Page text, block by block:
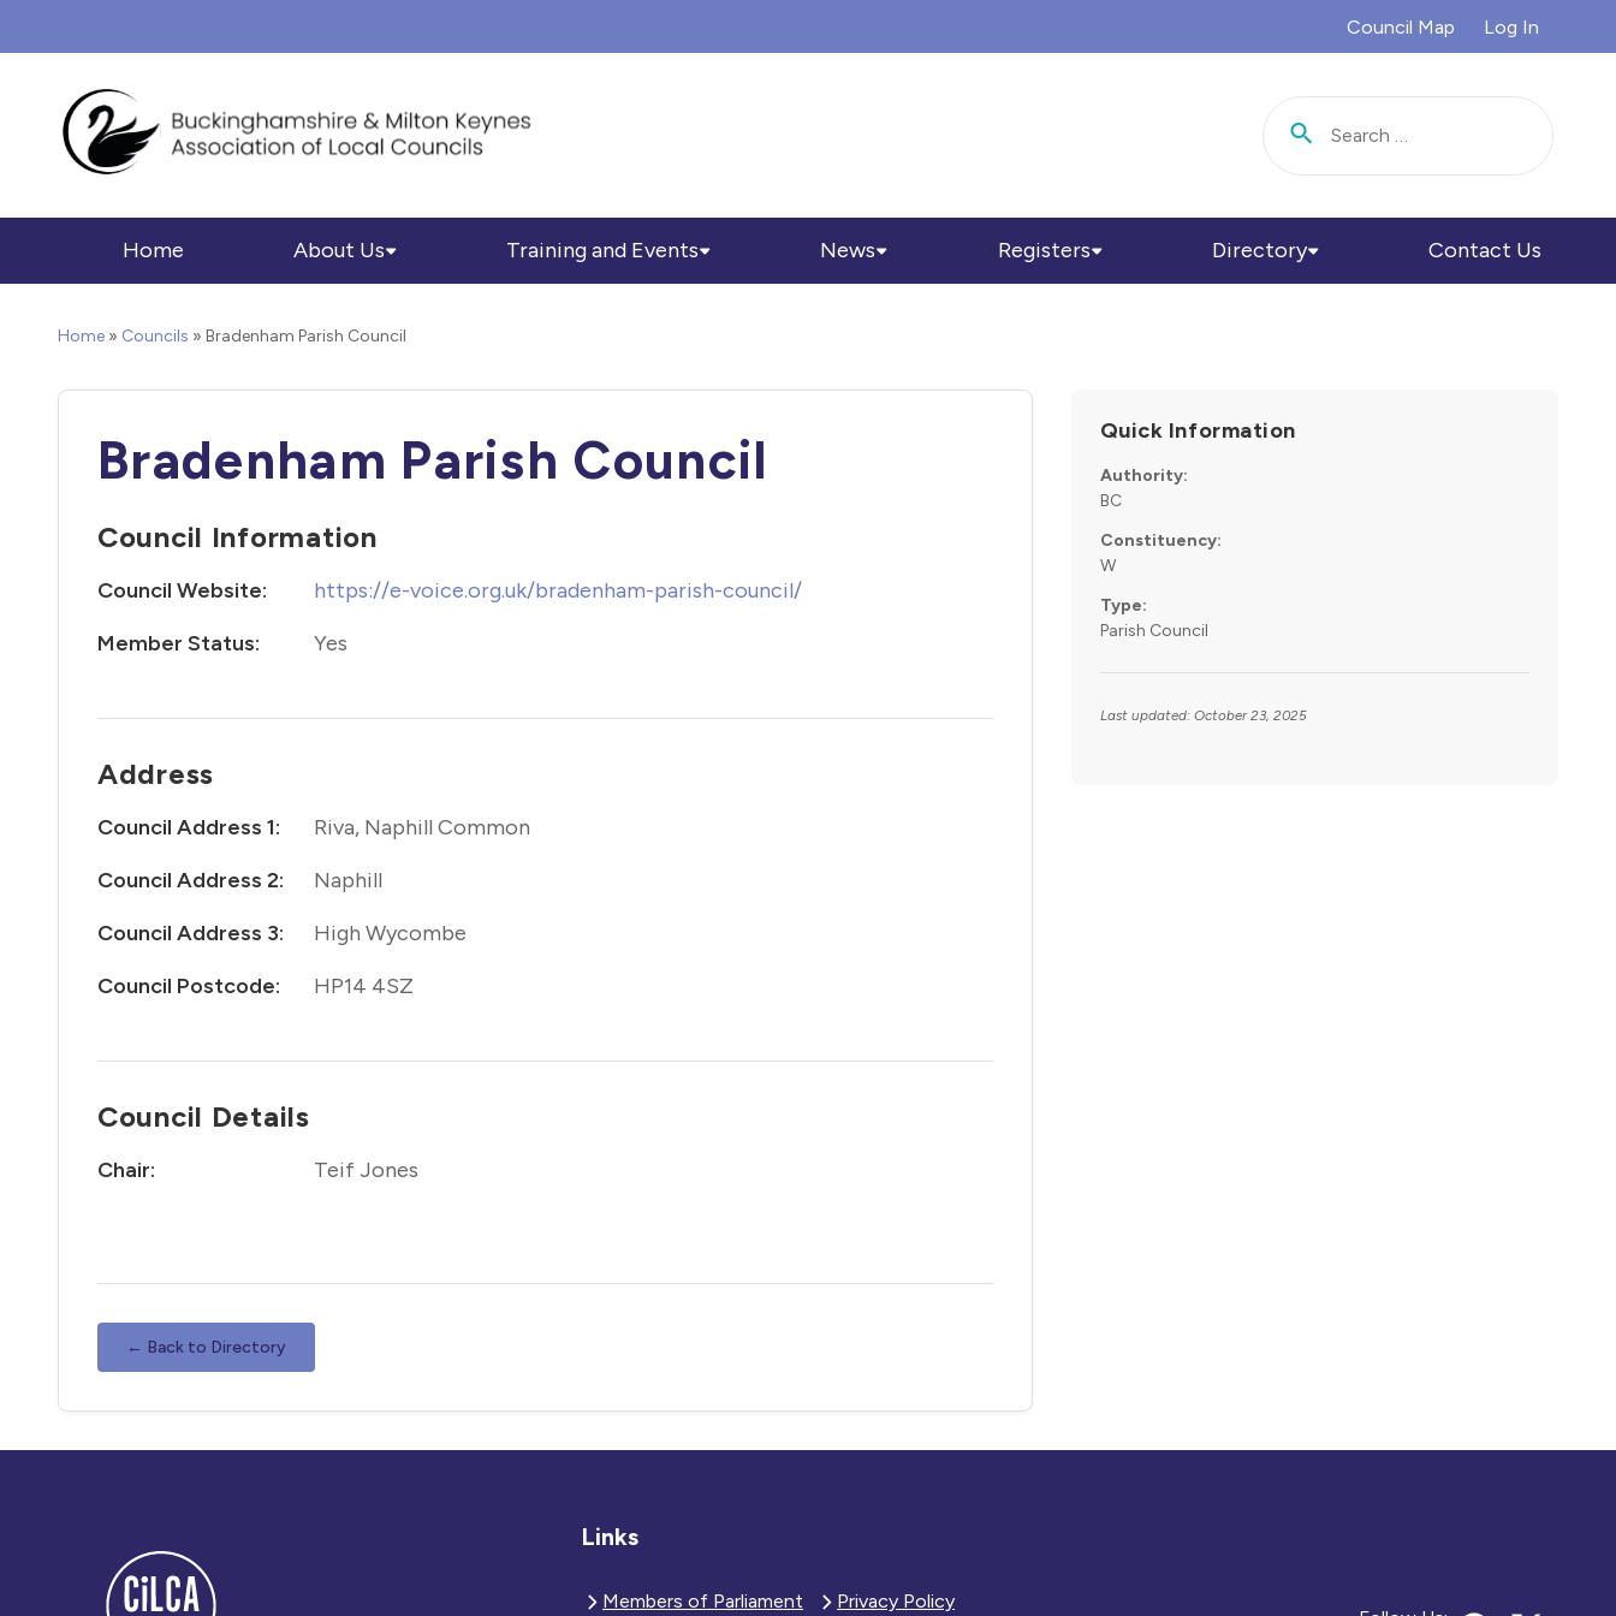
Council Map Log In
Home About Us Training and Events News Registers Directory Contact Us
Home » Councils » Bradenham Parish Council
Bradenham Parish Council
Council Information
Council Website:
https://e-voice.org.uk/bradenham-parish-council/
Member Status:
Yes
Address
Council Address 1:
Riva, Naphill Common
Council Address 2:
Naphill
Council Address 3:
High Wycombe
Council Postcode:
HP14 4SZ
Council Details
Chair: Teif Jones
← Back to Directory
Quick Information
Authority:
BC
Constituency:
W
Type:
Parish Council
Last updated: October 23, 2025
Links
Members of Parliament Privacy Policy